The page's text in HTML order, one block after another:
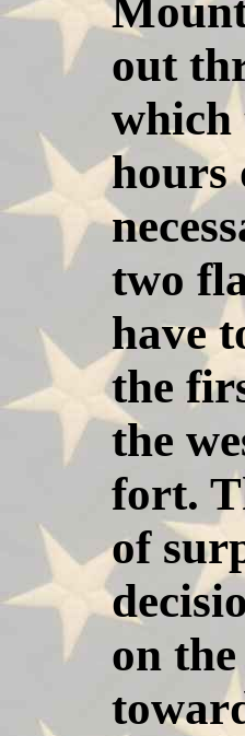
out
which
hours
two
have
the
the
fort.
of
on